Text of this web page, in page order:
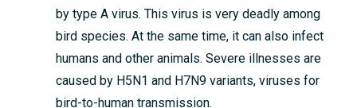
by type A virus. This virus is very deadly among
bird species. At the same time, it can also infect
humans and other animals. Severe illnesses are
caused by H5N1 and H7N9 variants, viruses for
bird-to-human transmission.